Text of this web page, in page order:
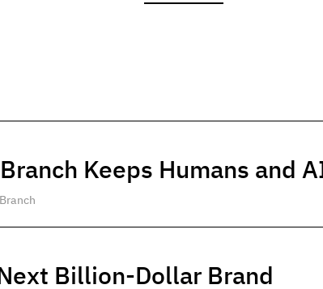
Keeps Humans and
Billion-Dollar Brand